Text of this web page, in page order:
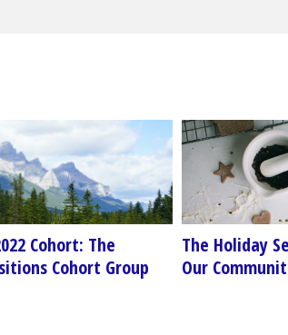
Cohort: The
Cohort Group
The Holiday
Our